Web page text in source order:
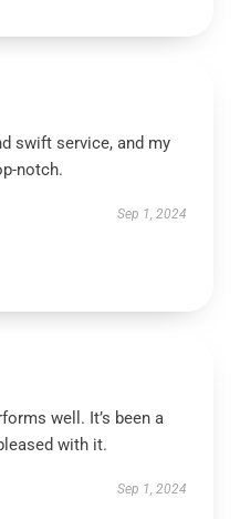
swift service, and my
notch.
Sep 1, 2024
well. It’s been a
with it.
Sep 1, 2024